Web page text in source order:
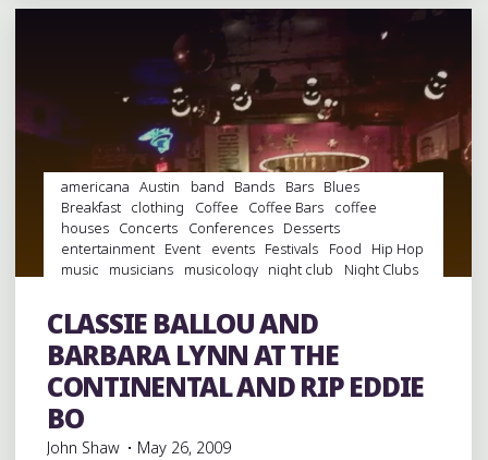
AT
AUSTIN
CIVIC
CENTER"
americana Austin band Bands Bars Blues
Breakfast clothing Coffee Coffee Bars
coffee
houses Concerts Conferences Desserts
entertainment Event events Festivals Food
Hip Hop
music
musicians musicology night club
Night Clubs
Shopping soul South By Southwest Swamp Pop
Travel venues videos Vinyl
CLASSIE BALLOU AND
BARBARA LYNN AT THE
CONTINENTAL AND RIP EDDIE
BO
John Shaw
May 26, 2009